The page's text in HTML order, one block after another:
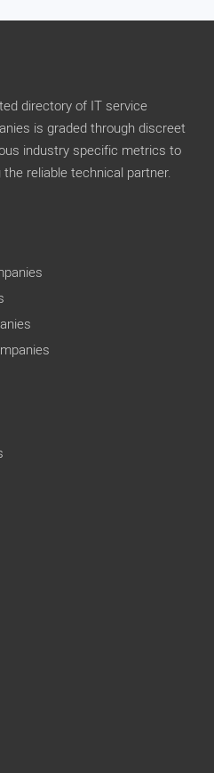
directory of IT service
is graded through discreet
industry specific metrics to
reliable technical partner.